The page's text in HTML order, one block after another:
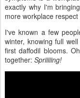
exactly why I'm
more workplace
I've known a few
winter, knowing full
first daffodil blooms.
together: Spriiiiing!